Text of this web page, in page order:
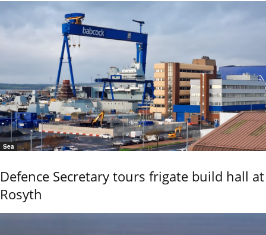
Sea
Defence Secretary tours frigate build hall at
Rosyth